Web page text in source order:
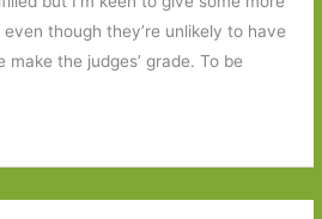
though they’re unlikely to have
the judges’ grade. To be